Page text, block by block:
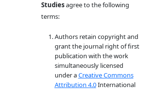
Studiesagree to the following
terms:
Authors retain copyright and
grant the journal right of first
publication with the work
simultaneously licensed
under aCreative Commons
Attribution 4.0International